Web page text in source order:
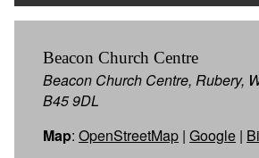
Beacon Church Centre
Beacon Church Centre, Rubery,
B45 9DL
Map: OpenStreetMap | Google |